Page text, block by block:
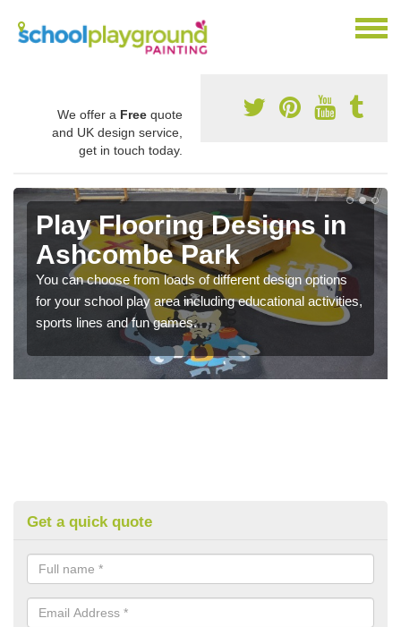
We offer a Free quote
and UK design service,
get in touch today.
Play Flooring Designs in
Ashcombe Park
You can choose from loads of different design options
for your school play area including educational activities,
sports lines and fun games.
Get a quick quote